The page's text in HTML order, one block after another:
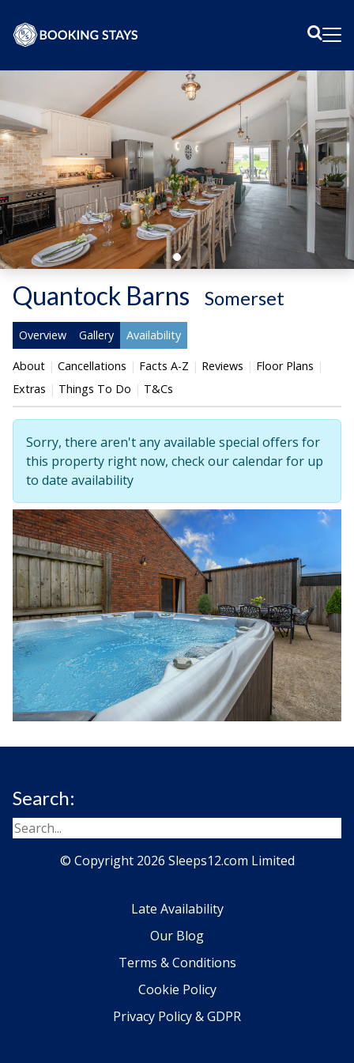
Quantock Barns Somerset
Overview Gallery Availability
About Cancellations Facts A-Z Reviews
Floor Plans
Extras
Things To Do T&Cs
Sorry, there aren't any available special offers for
this property right now, check our calendar for up
to date availability
Search:
© Copyright 2026 Sleeps12.com Limited
Late Availability
Our Blog
Terms & Conditions
Cookie Policy
Privacy Policy & GDPR